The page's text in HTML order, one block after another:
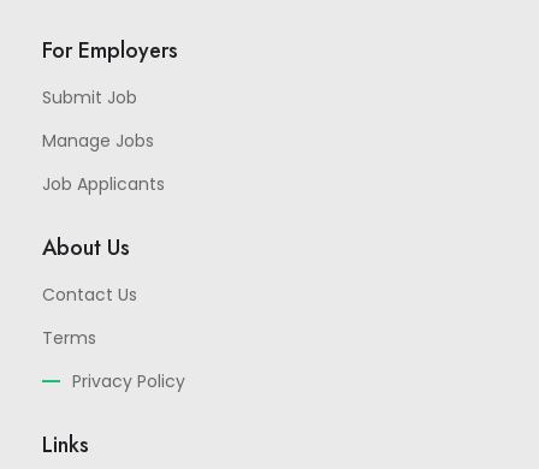
For Employers
Submit Job
Manage Jobs
Job Applicants
About Us
Contact Us
Terms
Privacy Policy
Links